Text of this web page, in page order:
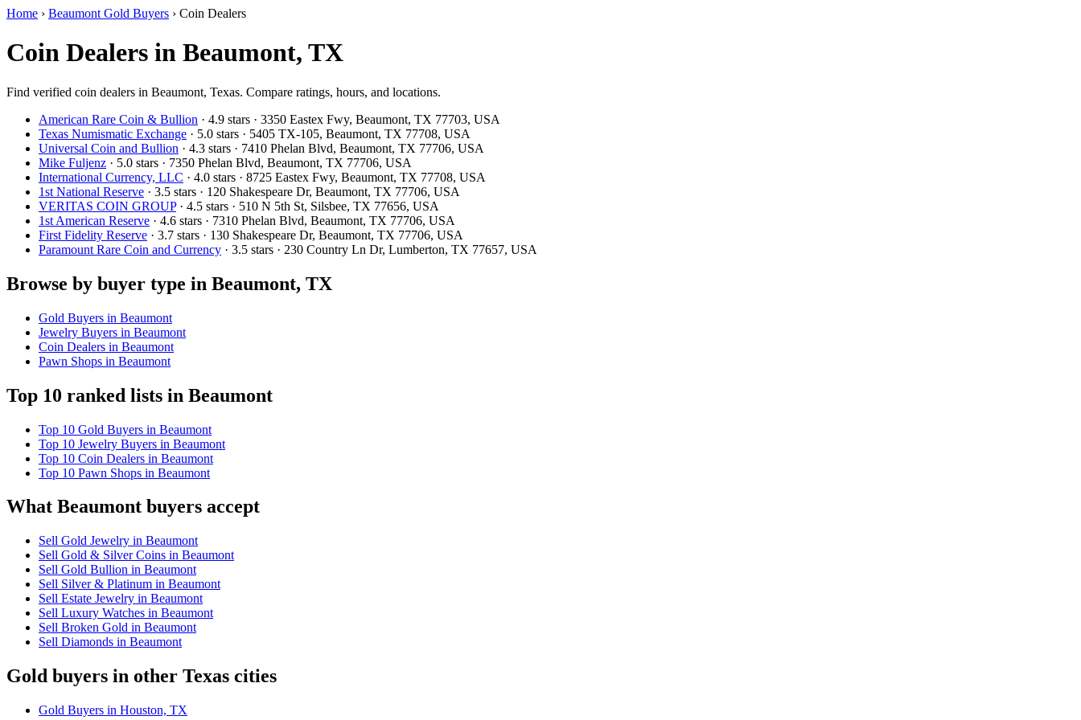
Home › Beaumont Gold Buyers › Coin Dealers
Coin Dealers in Beaumont, TX
Find verified coin dealers in Beaumont, Texas. Compare ratings, hours, and locations.
American Rare Coin & Bullion · 4.9 stars · 3350 Eastex Fwy, Beaumont, TX 77703, USA
Texas Numismatic Exchange · 5.0 stars · 5405 TX-105, Beaumont, TX 77708, USA
Universal Coin and Bullion · 4.3 stars · 7410 Phelan Blvd, Beaumont, TX 77706, USA
Mike Fuljenz · 5.0 stars · 7350 Phelan Blvd, Beaumont, TX 77706, USA
International Currency, LLC · 4.0 stars · 8725 Eastex Fwy, Beaumont, TX 77708, USA
1st National Reserve · 3.5 stars · 120 Shakespeare Dr, Beaumont, TX 77706, USA
VERITAS COIN GROUP· 4.5 stars · 510 N 5th St, Silsbee, TX 77656, USA
1st American Reserve · 4.6 stars · 7310 Phelan Blvd, Beaumont, TX 77706, USA
First Fidelity Reserve · 3.7 stars · 130 Shakespeare Dr, Beaumont, TX 77706, USA
Paramount Rare Coin and Currency · 3.5 stars · 230 Country Ln Dr, Lumberton, TX 77657, USA
Browse by buyer type in Beaumont, TX
Gold Buyers in Beaumont
Jewelry Buyers in Beaumont
Coin Dealers in Beaumont
Pawn Shops in Beaumont
Top 10 ranked lists in Beaumont
Top 10 Gold Buyers in Beaumont
Top 10 Jewelry Buyers in Beaumont
Top 10 Coin Dealers in Beaumont
Top 10 Pawn Shops in Beaumont
What Beaumont buyers accept
Sell Gold Jewelry in Beaumont
Sell Gold & Silver Coins in Beaumont
Sell Gold Bullion in Beaumont
Sell Silver & Platinum in Beaumont
Sell Estate Jewelry in Beaumont
Sell Luxury Watches in Beaumont
Sell Broken Gold in Beaumont
Sell Diamonds in Beaumont
Gold buyers in other Texas cities
Gold Buyers in Houston, TX